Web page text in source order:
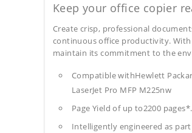
Keep your office copier
Create crisp, professional
continuous office productivity. With
maintain its commitment to the
Compatible withHewlett
LaserJet Pro MFP M225nw
Page Yield of up to2200 pages*.
Intelligently engineered as